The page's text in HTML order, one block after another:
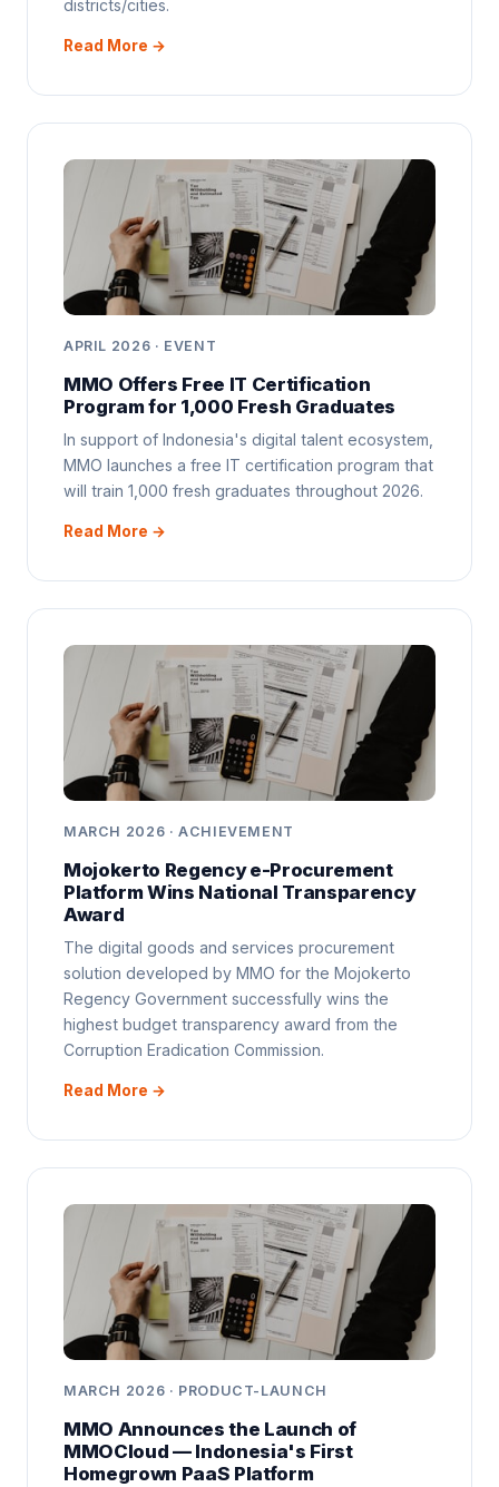
districts/cities.
Read More →
APRIL 2026 · EVENT
MMO Offers Free IT Certification
Program for 1,000 Fresh Graduates
In support of Indonesia's digital talent ecosystem,
MMO launches a free IT certification program that
will train 1,000 fresh graduates throughout 2026.
Read More →
MARCH 2026 · ACHIEVEMENT
Mojokerto Regency e-Procurement
Platform Wins National Transparency
Award
The digital goods and services procurement
solution developed by MMO for the Mojokerto
Regency Government successfully wins the
highest budget transparency award from the
Corruption Eradication Commission.
Read More →
MARCH 2026 · PRODUCT-LAUNCH
MMO Announces the Launch of
MMOCloud — Indonesia's First
Homegrown PaaS Platform